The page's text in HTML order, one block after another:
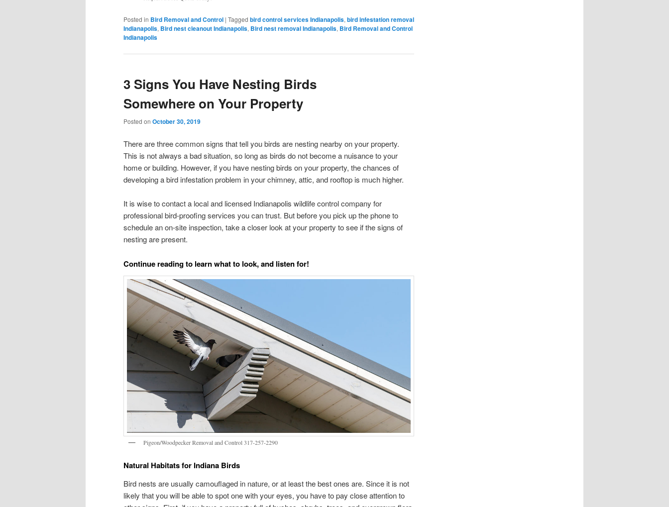
Posted in Bird Removal and Control | Tagged bird control services Indianapolis, bird infestation removal
Indianapolis, Bird nest cleanout Indianapolis, Bird nest removal Indianapolis, Bird Removal and Control
Indianapolis
3 Signs You Have Nesting Birds
Somewhere on Your Property
Posted on October 30, 2019
There are three common signs that tell you birds are nesting nearby on your property.
This is not always a bad situation, so long as birds do not become a nuisance to your
home or building. However, if you have nesting birds on your property, the chances of
developing a bird infestation problem in your chimney, attic, and rooftop is much higher.
It is wise to contact a local and licensed Indianapolis wildlife control company for
professional bird-proofing services you can trust. But before you pick up the phone to
schedule an on-site inspection, take a closer look at your property to see if the signs of
nesting are present.
Continue reading to learn what to look, and listen for!
Pigeon/Woodpecker Removal and Control 317-257-2290
Natural Habitats for Indiana Birds
Bird nests are usually camouflaged in nature, or at least the best ones are. Since it is not
likely that you will be able to spot one with your eyes, you have to pay close attention to